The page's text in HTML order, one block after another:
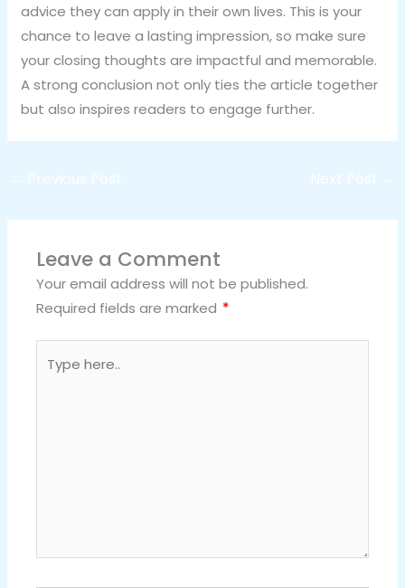
advice they can apply in their own lives. This is your
chance to leave a lasting impression, so make sure
your closing thoughts are impactful and memorable.
A strong conclusion not only ties the article together
but also inspires readers to engage further.
← Previous Post Next Post →
Leave a Comment
Your email address will not be published.
Required fields are marked *
here..